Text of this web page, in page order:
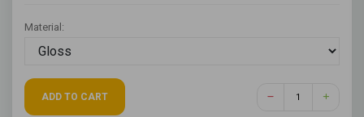
Material:
ADD TO CART